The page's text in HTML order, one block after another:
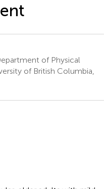
of Physical
of British Columbia,